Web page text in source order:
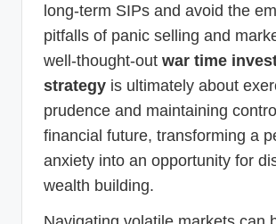
long-term SIPs and avoid the
pitfalls of panic selling and
well-thought-out war time
strategy is ultimately about
prudence and maintaining
financial future, transforming a
anxiety into an opportunity for
wealth building.